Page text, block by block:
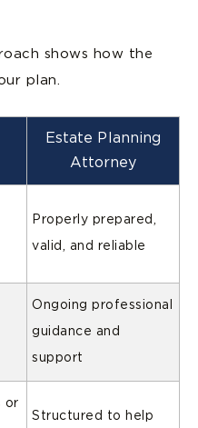
shows how the
plan.
Estate Planning
Attorney
Properly prepared,
valid, and reliable
Ongoing professional
guidance and
support
or
Structured to help